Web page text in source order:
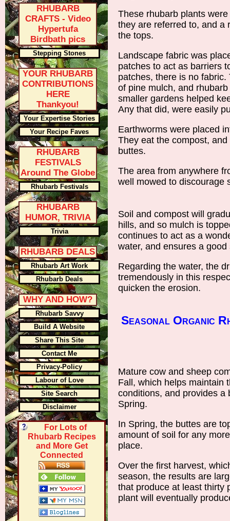
RHUBARB
CRAFTS - Video
Hypertufa
Birdbath pics
Stepping Stones
YOUR RHUBARB
CONTRIBUTIONS
HERE
Thankyou!
Your Expertise Stories
Your Recipe Faves
RHUBARB
FESTIVALS
Around The Globe
Rhubarb Festivals
RHUBARB
HUMOR, TRIVIA
Trivia
RHUBARB DEALS
Rhubarb Art Work
Rhubarb Deals
WHY AND HOW?
Rhubarb Savvy
Build A Website
Share This Site
Contact Me
Privacy-Policy
Labour of Love
Site Search
Disclaimer
For Lots of
Rhubarb Recipes
and More Get
Connected
These rhubarb plants
they are referred to, and a
the tops.
Landscape fabric was
patches to act as barriers
patches, there is no
of pine mulch, and
smaller gardens helped
Any that did, were easily
Earthworms were placed
They eat the compost,
buttes.
The area from anywhere
well mowed to discourage
Soil and compost will
hills, and so mulch is
continues to act as a
water, and ensures a
Regarding the water, the
tremendously in this
quicken the erosion.
Seasonal Organic
Mature cow and sheep
Fall, which helps maintain
conditions, and provides a
Spring.
In Spring, the buttes are
amount of soil for any
place.
Over the first harvest,
season, the results are
that produce at least thirty
plant will eventually